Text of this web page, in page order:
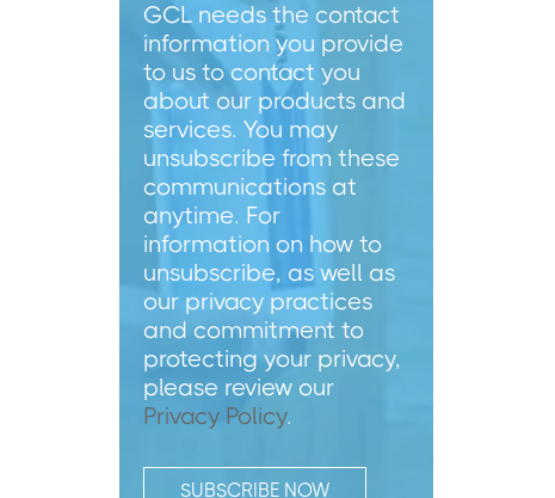
GCL needs the contact
information you provide
to us to contact you
about our products and
services. You may
unsubscribe from these
communications at
anytime. For
information on how to
unsubscribe, as well as
our privacy practices
and commitment to
protecting your privacy,
please review our
Privacy Policy.